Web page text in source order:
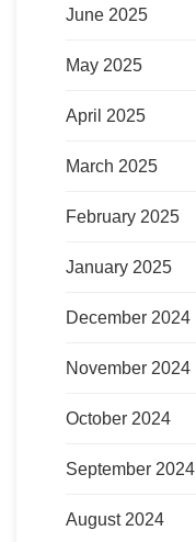
June 2025
May 2025
April 2025
March 2025
February 2025
January 2025
December 2024
November 2024
October 2024
September 2024
August 2024